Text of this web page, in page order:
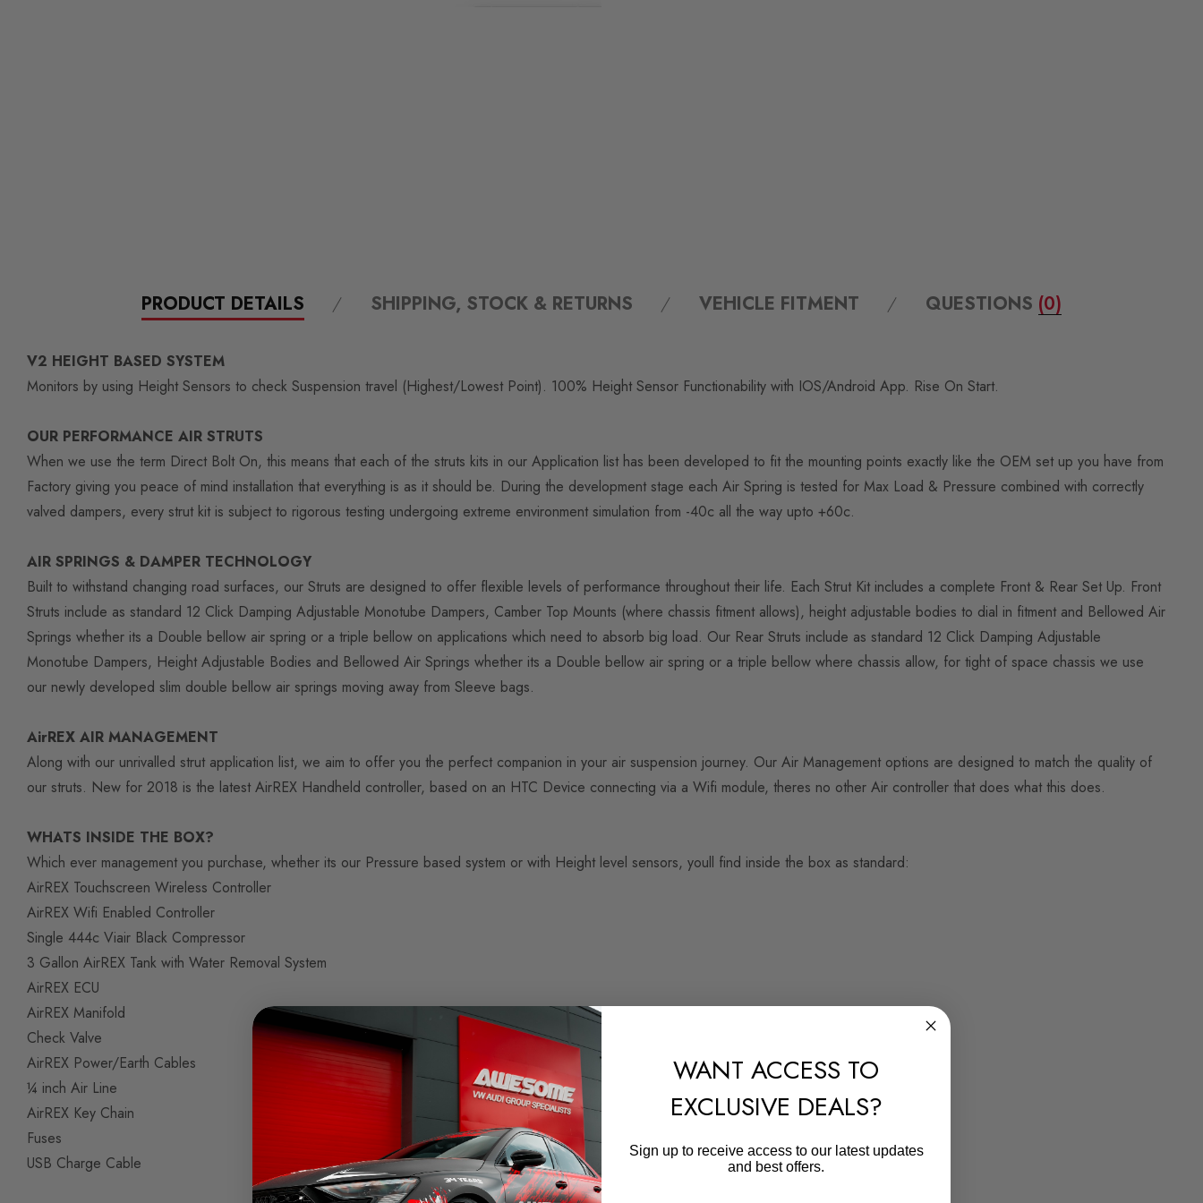
PRODUCT DETAILS SHIPPING, STOCK & RETURNS VEHICLE FITMENT QUESTIONS (0)
V2 HEIGHT BASED SYSTEM
Monitors by using Height Sensors to check Suspension travel (Highest/Lowest Point). 100% Height Sensor Functionability with IOS/Android App. Rise On Start.
OUR PERFORMANCE AIR STRUTS
When we use the term Direct Bolt On, this means that each of the struts kits in our Application list has been developed to fit the mounting points exactly like the OEM set up you have from
Factory giving you peace of mind installation that everything is as it should be. During the development stage each Air Spring is tested for Max Load & Pressure combined with correctly
valved dampers, every strut kit is subject to rigorous testing undergoing extreme environment simulation from -40c all the way upto +60c.
AIR SPRINGS & DAMPER TECHNOLOGY
Built to withstand changing road surfaces, our Struts are designed to offer flexible levels of performance throughout their life. Each Strut Kit includes a complete Front & Rear Set Up. Front
Struts include as standard 12 Click Damping Adjustable Monotube Dampers, Camber Top Mounts (where chassis fitment allows), height adjustable bodies to dial in fitment and Bellowed Air
Springs whether its a Double bellow air spring or a triple bellow on applications which need to absorb big load. Our Rear Struts include as standard 12 Click Damping Adjustable
Monotube Dampers, Height Adjustable Bodies and Bellowed Air Springs whether its a Double bellow air spring or a triple bellow where chassis allow, for tight of space chassis we use
our newly developed slim double bellow air springs moving away from Sleeve bags.
AirREX AIR MANAGEMENT
Along with our unrivalled strut application list, we aim to offer you the perfect companion in your air suspension journey. Our Air Management options are designed to match the quality of
our struts. New for 2018 is the latest AirREX Handheld controller, based on an HTC Device connecting via a Wifi module, theres no other Air controller that does what this does.
WHATS INSIDE THE BOX?
Which ever management you purchase, whether its our Pressure based system or with Height level sensors, youll find inside the box as standard:
AirREX Touchscreen Wireless Controller
AirREX Wifi Enabled Controller
Single 444c Viair Black Compressor
3 Gallon AirREX Tank with Water Removal System
AirREX ECU
AirREX Manifold
Check Valve
AirREX Power/Earth Cables
¼ inch Air Line
AirREX Key Chain
Fuses
USB Charge Cable
WANT ACCESS TO
EXCLUSIVE DEALS?
Sign up to receive access to our latest updates
and best offers.